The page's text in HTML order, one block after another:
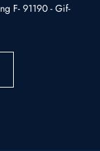
F- 91190 - Gif-